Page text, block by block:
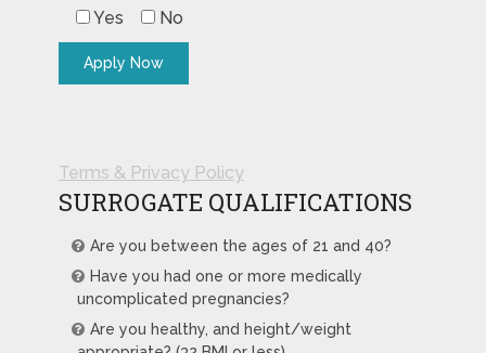
Yes No
Terms & Privacy Policy
SURROGATE QUALIFICATIONS
Are you between the ages of 21 and 40?
Have you had one or more medically
uncomplicated pregnancies?
Are you healthy, and height/weight